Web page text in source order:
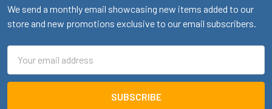
We send a monthly email showcasing new items added to our
store and new promotions exclusive to our email subscribers.
Address